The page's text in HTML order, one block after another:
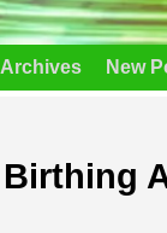
Archives New